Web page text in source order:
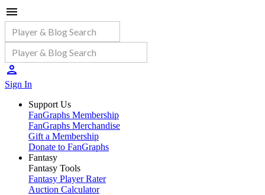
Sign In
Support Us
FanGraphs Membership
FanGraphs Merchandise
Gift a Membership
Donate to FanGraphs
Fantasy
Fantasy Tools
Fantasy Player Rater
Auction Calculator